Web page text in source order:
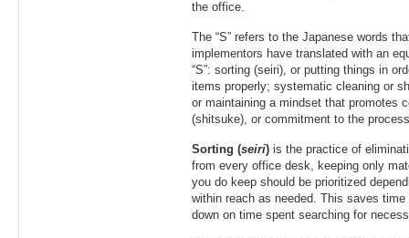
the office.
The “S” refers to the Japanese words
implementors have translated with an
“S”: sorting (seiri), or putting things in
items properly; systematic cleaning or
or maintaining a mindset that promotes
(shitsuke), or commitment to the
Sorting (seiri) is the practice of
from every office desk, keeping only
you do keep should be prioritized
within reach as needed. This saves
down on time spent searching for